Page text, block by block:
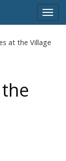
at the Village